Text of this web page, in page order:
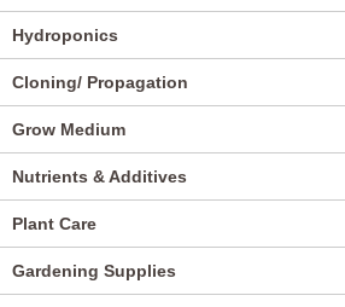
Hydroponics
Cloning/ Propagation
Grow Medium
Nutrients & Additives
Plant Care
Gardening Supplies